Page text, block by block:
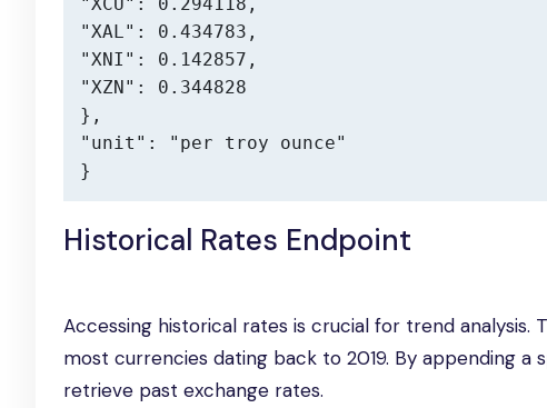
"XAL": 0.434783,
"XNI": 0.142857,
"XZN": 0.344828
},
"unit": "per troy ounce"
}
Historical Rates Endpoint
Accessing historical rates is crucial for trend
most currencies dating back to 2019. By appending
retrieve past exchange rates.